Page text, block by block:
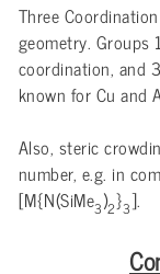
Three
geometry. Groups
coordination, and
known for Cu and
Also, steric
number, e.g. in
[M{N(SiMe3)2}3].